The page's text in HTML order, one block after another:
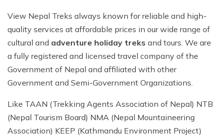
Manaslu Expedition
Ama Dablam Expedition
Nepal tour 8 days
Kathmandu Heritage Tour-4 Days
Manaslu circuit and Tsum Valley Trek
Panch Pokhari trek 5 days
One Day Mountain Biking
Manaslu Expedition
Ama Dablam Expedition
Nepal tour 8 days
Kathmandu Heritage Tour-4 Days
Buddhist circuit Tour-7 days
Manaslu circuit and Tsum Valley Trek
View Nepal Treks always known for reliable and high-
quality services at affordable prices in our wide range of
cultural and adventure holiday treks and tours. We are
a fully registered and licensed travel company of the
Government of Nepal and affiliated with other
Government and Semi-Government Organizations.
Like TAAN (Trekking Agents Association of Nepal) NTB
(Nepal Tourism Board) NMA (Nepal Mountaineering
Association) KEEP (Kathmandu Environment Project)